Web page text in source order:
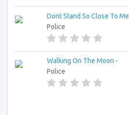
Dont Stand So Close To Me
Police
Walking On The Moon -
Police